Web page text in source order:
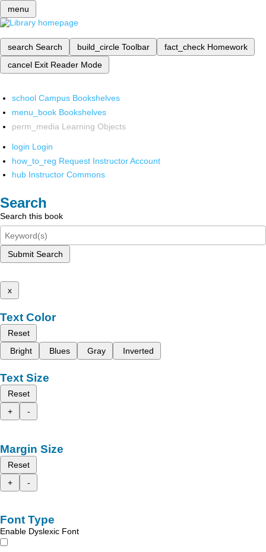
menu
search Search build_circle Toolbar fact_check Homework
cancel Exit Reader Mode
school Campus Bookshelves
menu_book Bookshelves
perm_media Learning Objects
login Login
how_to_reg Request Instructor Account
hub Instructor Commons
Search
Search this book
Submit Search
x
Text Color
Reset
Bright
Blues Gray Inverted
Text Size
Reset
+
-
Margin Size
Reset
+
-
Font Type
Enable Dyslexic Font